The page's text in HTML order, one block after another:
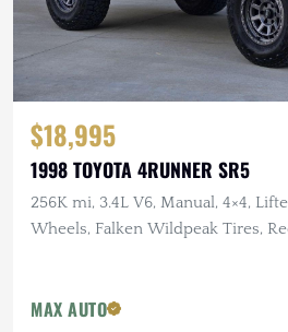
$18,995
1998 TOYOTA 4RUNNER SR5
256K mi, 3.4L V6, Manual, 4×4,
Wheels, Falken Wildpeak Tires,
MAX AUTO